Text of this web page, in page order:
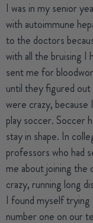
I was in my senior
with autoimmune
to the doctors
with all the bruising I
sent me for
until they figured
were crazy,
play soccer. Soccer
stay in shape. In
professors who had
me about joining
crazy, running long
I found myself
number one on our